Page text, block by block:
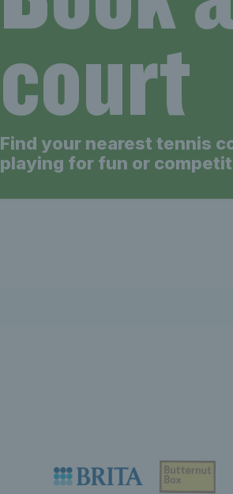
court
Find your nearest tennis
playing for fun or